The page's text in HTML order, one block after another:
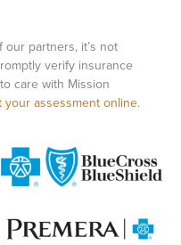
partners, it’s not
verify insurance
care with Mission
your assessment online.